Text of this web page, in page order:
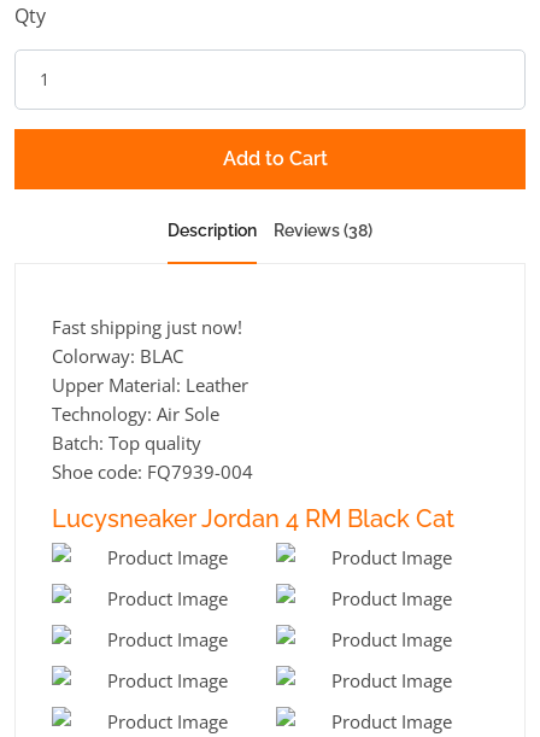
Qty
Add to Cart
Description Reviews (38)
Fast shipping just now!
Colorway: BLAC
Upper Material: Leather
Technology: Air Sole
Batch: Top quality
Shoe code: FQ7939-004
Lucysneaker Jordan 4 RM Black Cat